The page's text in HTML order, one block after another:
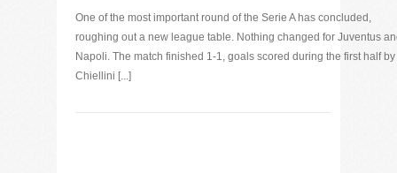
One of the most important round of the Serie A has concluded,
roughing out a new league table. Nothing changed for Juventus
Napoli. The match finished 1-1, goals scored during the first half by
Chiellini [...]